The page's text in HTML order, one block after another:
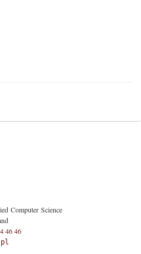
Computer Science
46 46